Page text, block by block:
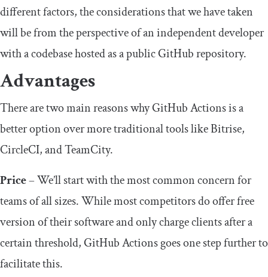
different factors, the considerations that we have taken
will be from the perspective of an independent developer
with a codebase hosted as a public GitHub repository.
Advantages
There are two main reasons why GitHub Actions is a
better option over more traditional tools like Bitrise,
CircleCI, and TeamCity.
Price– We’ll start with the most common concern for
teams of all sizes. While most competitors do offer free
version of their software and only charge clients after a
certain threshold, GitHub Actions goes one step further to
facilitate this.